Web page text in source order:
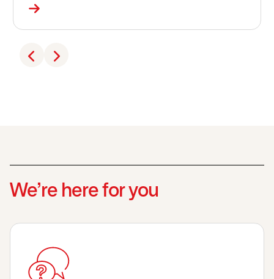
We’re here for you